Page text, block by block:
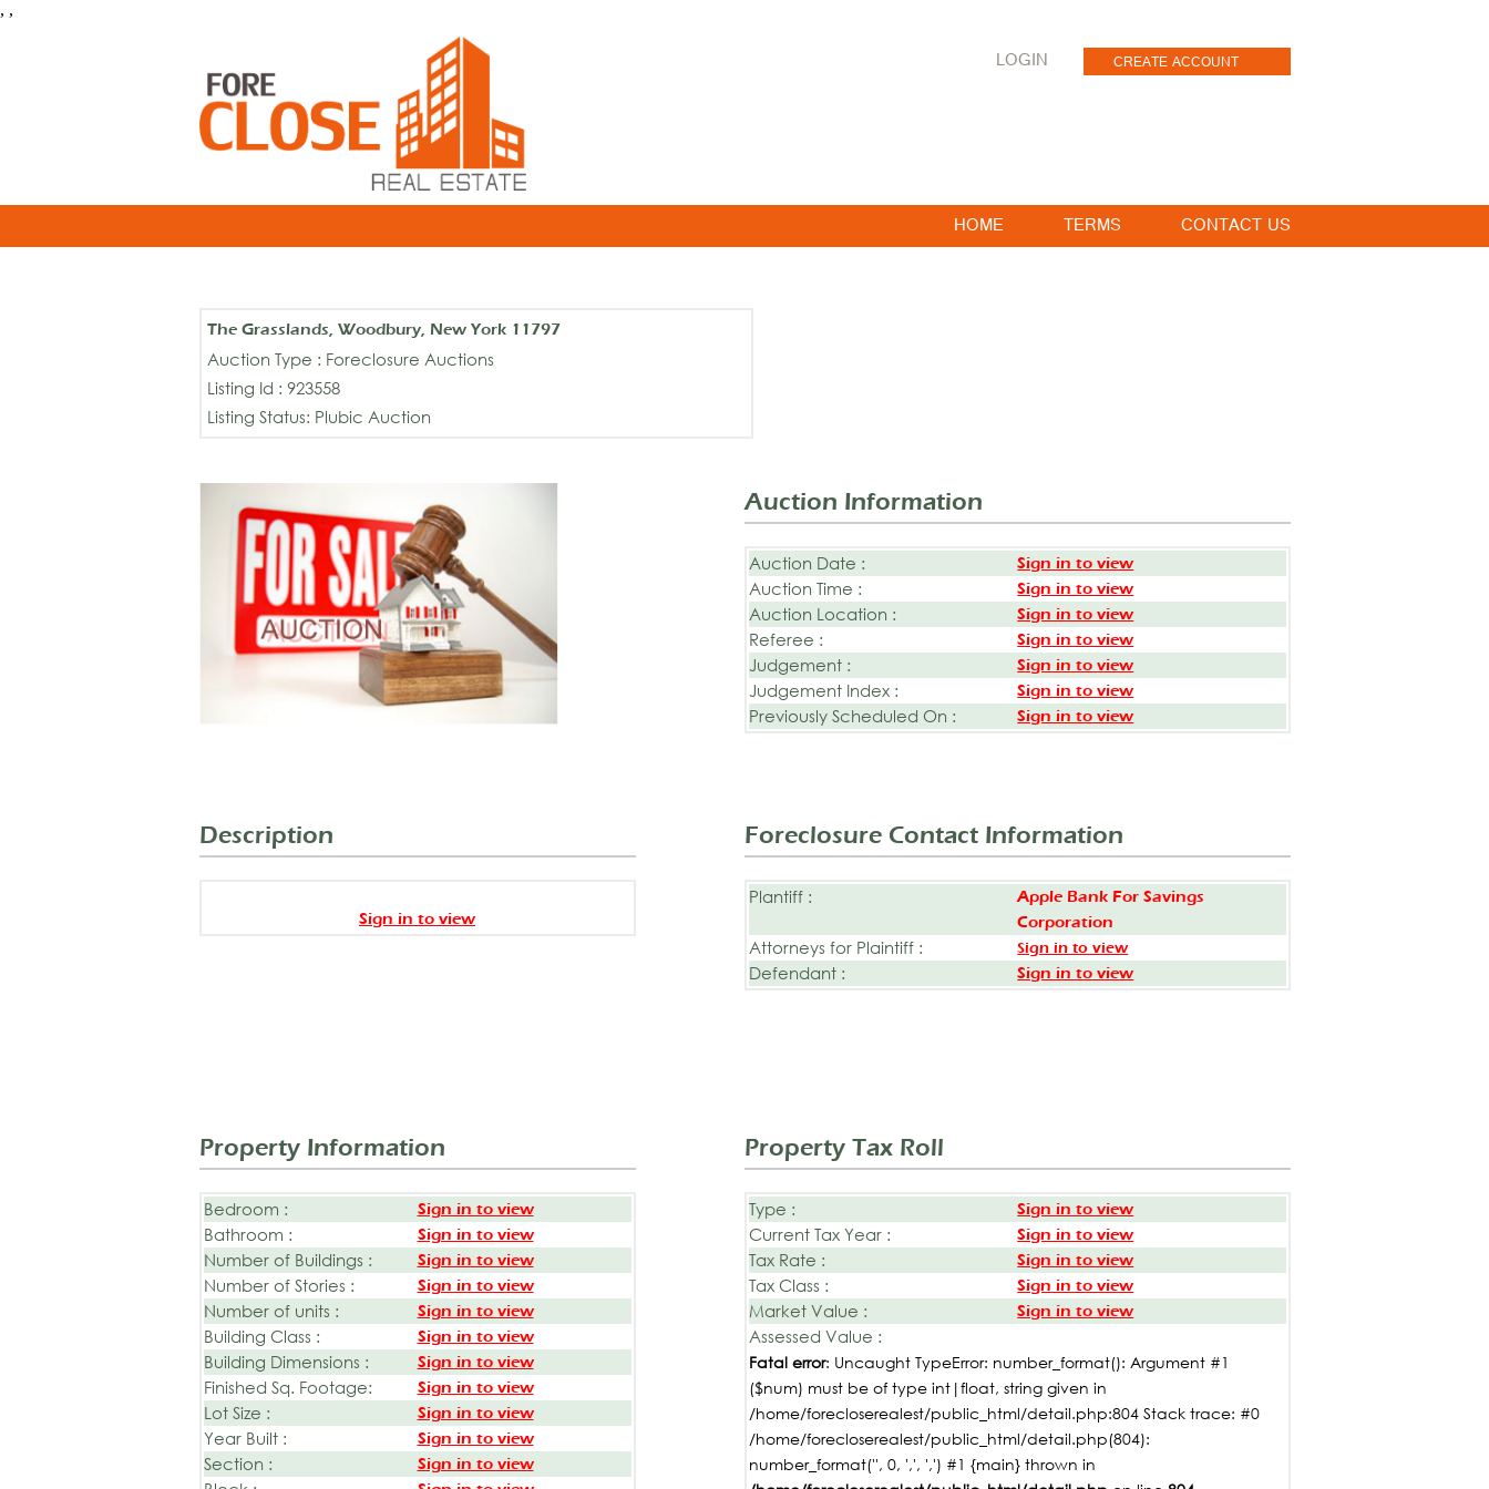
, ,
LOGIN CREATE ACCOUNT
HOME TERMS CONTACT US
The Grasslands, Woodbury, New York 11797
Auction Type : Foreclosure Auctions
Listing Id : 923558
Listing Status: Plubic Auction
Auction Information
Auction Date : Sign in to view
Auction Time : Sign in to view
Auction Location : Sign in to view
Referee : Sign in to view
Judgement : Sign in to view
Judgement Index : Sign in to view
Previously Scheduled On : Sign in to view
Description
Sign in to view
Foreclosure Contact Information
Plantiff :
Apple Bank For Savings
Corporation
Attorneys for Plaintiff : Sign in to view
Defendant : Sign in to view
Property Information
Bedroom : Sign in to view
Bathroom : Sign in to view
Number of Buildings : Sign in to view
Number of Stories : Sign in to view
Number of units : Sign in to view
Building Class : Sign in to view
Building Dimensions : Sign in to view
Finished Sq. Footage: Sign in to view
Lot Size : Sign in to view
Year Built : Sign in to view
Section : Sign in to view
Property Tax Roll
Type : Sign in to view
Current Tax Year : Sign in to view
Tax Rate : Sign in to view
Tax Class : Sign in to view
Market Value : Sign in to view
Assessed Value :
Fatal error: Uncaught TypeError: number_format(): Argument #1
($num) must be of type int|float, string given in
/home/forecloserealest/public_html/detail.php:804 Stack trace: #0
/home/forecloserealest/public_html/detail.php(804):
number_format('', 0, ',', ',') #1 {main} thrown in